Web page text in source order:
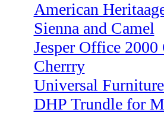
American
Sienna and Camel
Jesper Office
Cherrry
Universal
DHP Trundle for